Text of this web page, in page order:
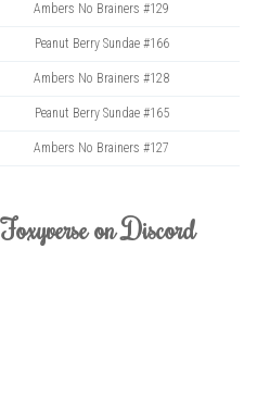
Ambers No Brainers #129
Peanut Berry Sundae #166
Ambers No Brainers #128
Peanut Berry Sundae #165
Ambers No Brainers #127
Foxyverse on Discord